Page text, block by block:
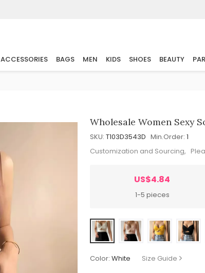
ACCESSORIES BAGS MEN KIDS SHOES BEAUTY
Wholesale Women Sexy
SKU: T103D3543D Min.Order: 1
Customization and Sourcing,
US$4.84
1-5 pieces
Color: White Size Guide